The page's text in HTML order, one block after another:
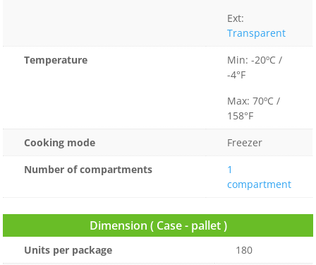
Ext:
Transparent
Temperature
Min: -20ºC /
-4°F
Max: 70ºC /
158°F
Cooking mode
Freezer
Number of compartments
1
compartment
Dimension ( Case - pallet )
Units per package
180